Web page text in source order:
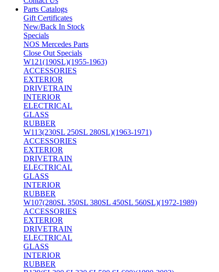
Parts Catalogs
Gift Certificates
New/Back In Stock
Specials
NOS Mercedes Parts
Close Out Specials
W121(190SL)(1955-1963)
ACCESSORIES
EXTERIOR
DRIVETRAIN
INTERIOR
ELECTRICAL
GLASS
RUBBER
W113(230SL 250SL 280SL)(1963-1971)
ACCESSORIES
EXTERIOR
DRIVETRAIN
ELECTRICAL
GLASS
INTERIOR
RUBBER
W107(280SL 350SL 380SL 450SL 560SL)(1972-1989)
ACCESSORIES
EXTERIOR
DRIVETRAIN
ELECTRICAL
GLASS
INTERIOR
RUBBER